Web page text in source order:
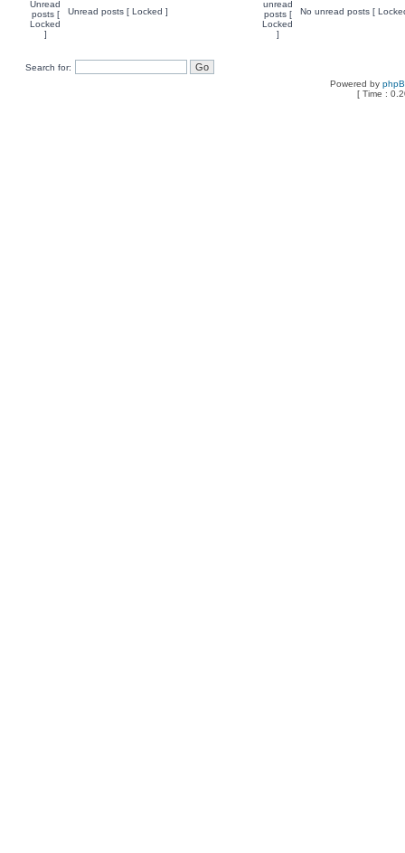
Unread posts [ Locked ] No unread posts [
Search for:
Powered by
[ Time :